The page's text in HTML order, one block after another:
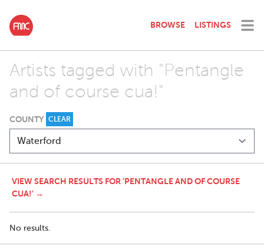
BROWSE LISTINGS
Artists tagged with "Pentangle
and of course cua!"
COUNTY CLEAR
VIEW SEARCH RESULTS FOR 'PENTANGLE AND OF COURSE
CUA!' →
No results.